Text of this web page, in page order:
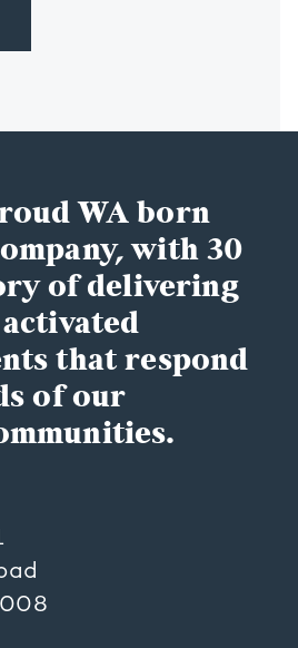
WA born
with 30
of delivering
that respond
of our